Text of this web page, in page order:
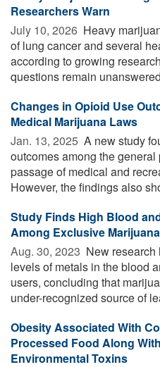
Researchers Warn
July 10, 2026  Heavy
of lung cancer and several
according to growing
questions remain
Changes in Opioid Use
Medical Marijuana Laws
Jan. 13, 2025  A new study
outcomes among the
passage of medical and
However, the findings also
Study Finds High Blood
Among Exclusive
Aug. 30, 2023  New
levels of metals in the blood
users, concluding that
under-recognized source of
Obesity Associated With
Processed Food Along
Environmental Toxins